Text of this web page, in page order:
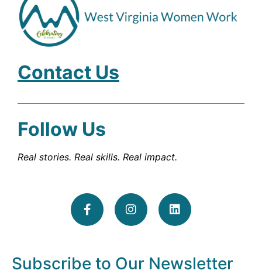
Contact Us
Follow Us
Real stories. Real skills. Real impact.
Subscribe to Our Newsletter